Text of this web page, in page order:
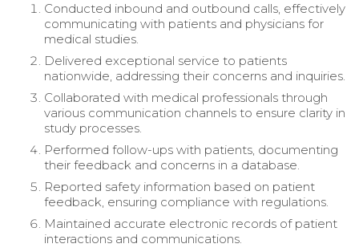
Conducted inbound and outbound calls, effectively
communicating with patients and physicians for
medical studies.
Delivered exceptional service to patients
nationwide, addressing their concerns and inquiries.
Collaborated with medical professionals through
various communication channels to ensure clarity in
study processes.
Performed follow-ups with patients, documenting
their feedback and concerns in a database.
Reported safety information based on patient
feedback, ensuring compliance with regulations.
Maintained accurate electronic records of patient
interactions and communications.